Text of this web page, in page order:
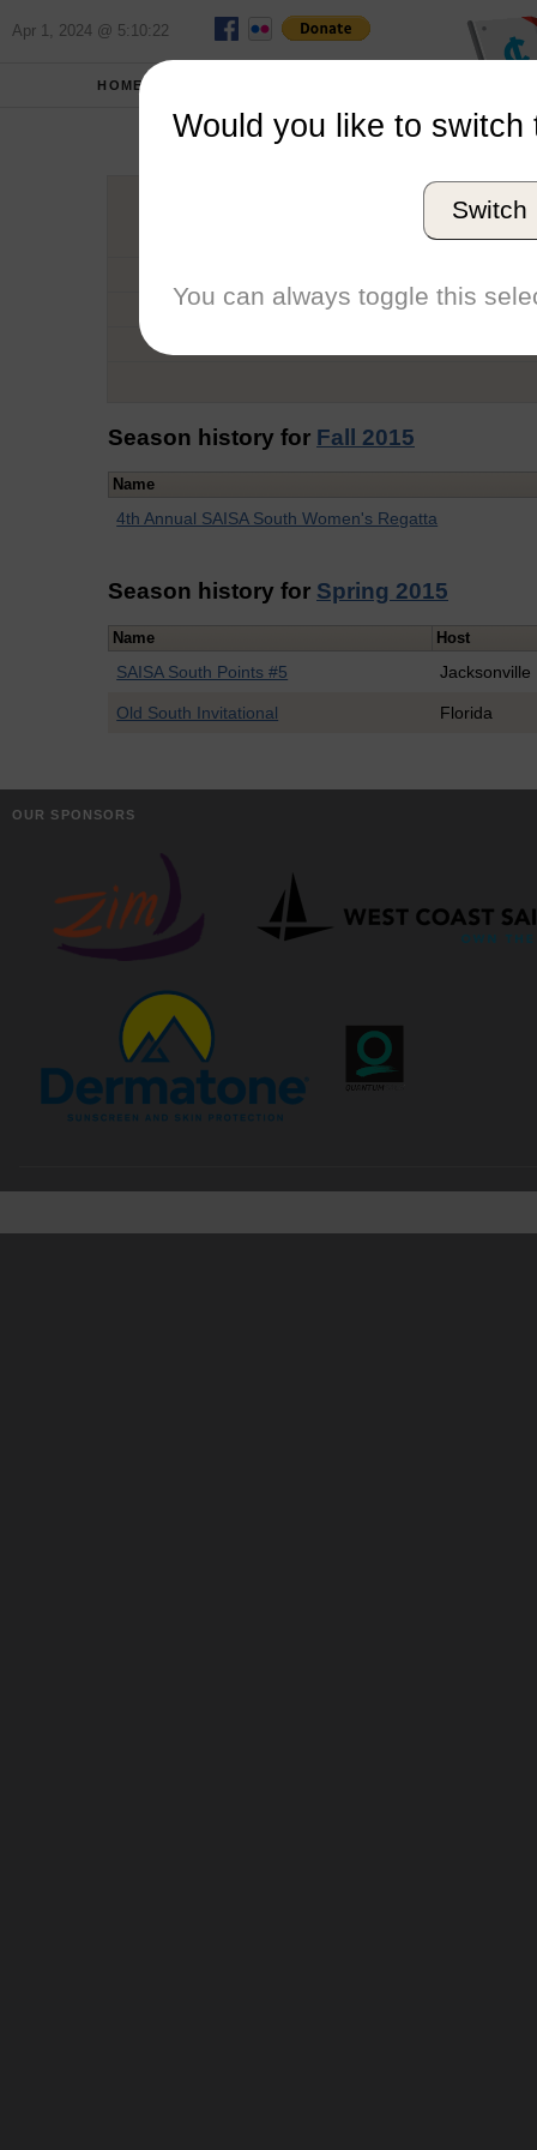
Apr 1, 2024 @ 5:10:22
HOME
Graduation Year
Conference
Season history for Fall 2015
Name
4th Annual SAISA South Women's Regatta
Season history for Spring 2015
Name Host
SAISA South Points #5 Jacksonville
Old South Invitational Florida
OUR SPONSORS
Would you like to switch
Switch
You can always toggle this